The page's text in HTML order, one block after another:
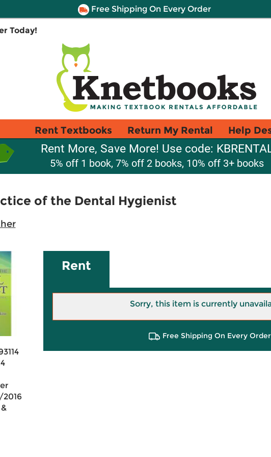
Free Shipping On Every Order
Today!
Rent Textbooks Return My Rental Help
Rent More, Save More! Use code:
5% off 1 book, 7% off 2 books, 10% off 3+ books
of the Dental Hygienist
2016
Rent
Sorry, this item is currently
Free Shipping On Every Order